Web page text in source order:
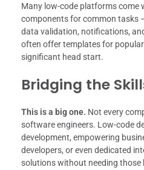
Many low-code platforms come
components for common tasks
data validation, notifications,
often offer templates for
significant head start.
Bridging the
This is a big one. Not every
software engineers. Low-code
development, empowering
developers, or even dedicated
solutions without needing those